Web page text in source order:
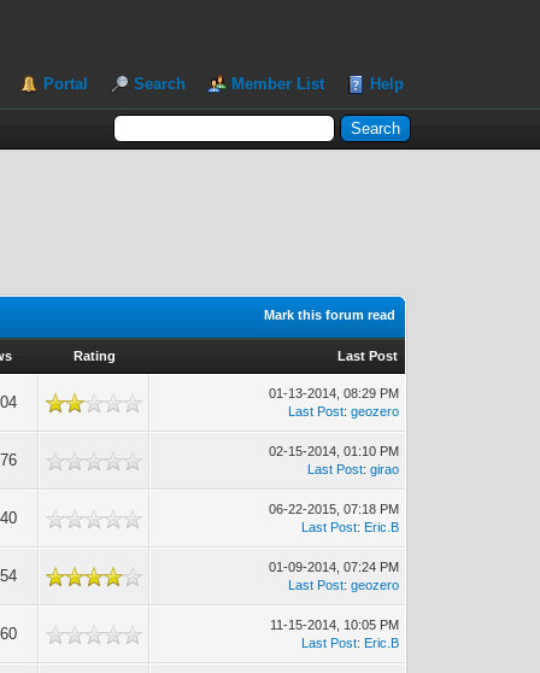
Portal Search Member List Help
Mark this forum read
Rating Last Post
01-13-2014, 08:29 PM
Last Post:geozero
02-15-2014, 01:10 PM
Last Post:girao
06-22-2015, 07:18 PM
Last Post: Eric.B
01-09-2014, 07:24 PM
Last Post:geozero
11-15-2014, 10:05 PM
Last Post: Eric.B